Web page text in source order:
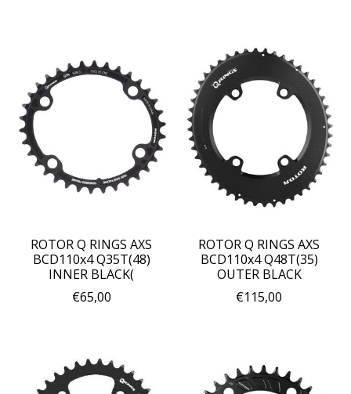
ROTOR Q RINGS AXS
BCD110x4 Q35T(48)
INNER BLACK(
€65,00
ROTOR Q RINGS AXS
BCD110x4 Q48T(35)
OUTER BLACK
€115,00